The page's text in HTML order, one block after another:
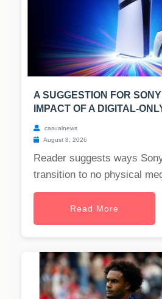
A SUGGESTION FOR
IMPACT OF A DIGITAL-
casualnews
August 8, 2026
Reader suggests ways
transition to no physical
Read More